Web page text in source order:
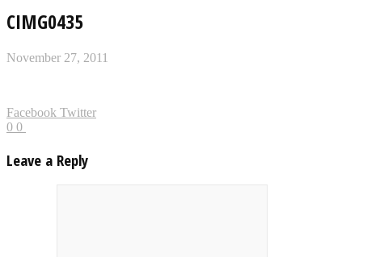
CIMG0435
November 27, 2011
Facebook Twitter
0 0
Leave a Reply